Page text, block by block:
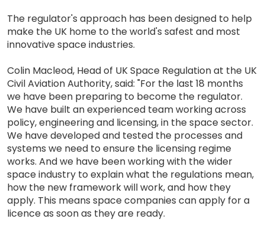
The regulator's approach has been designed to help
make the UK home to the world's safest and most
innovative space industries.
Colin Macleod, Head of UK Space Regulation at the UK
Civil Aviation Authority, said: "For the last 18 months
we have been preparing to become the regulator.
We have built an experienced team working across
policy, engineering and licensing, in the space sector.
We have developed and tested the processes and
systems we need to ensure the licensing regime
works. And we have been working with the wider
space industry to explain what the regulations mean,
how the new framework will work, and how they
apply. This means space companies can apply for a
licence as soon as they are ready.